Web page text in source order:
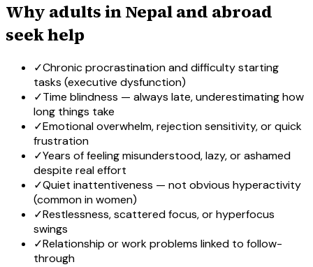
Why adults in Nepal and abroad
seek help
✓Chronic procrastination and difficulty starting
tasks (executive dysfunction)
✓Time blindness — always late, underestimating how
long things take
✓Emotional overwhelm, rejection sensitivity, or quick
frustration
✓Years of feeling misunderstood, lazy, or ashamed
despite real effort
✓Quiet inattentiveness — not obvious hyperactivity
(common in women)
✓Restlessness, scattered focus, or hyperfocus
swings
✓Relationship or work problems linked to follow-
through